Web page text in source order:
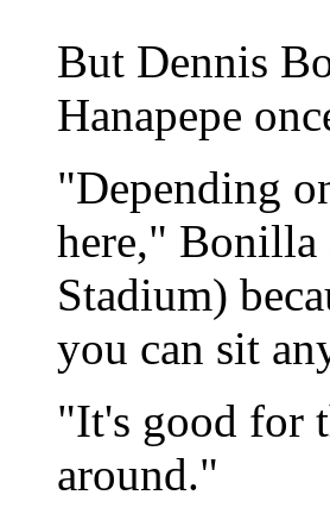
But Dennis
Hanapepe
"Depending
here,"
Stadium)
you can sit
"It's good for
around."